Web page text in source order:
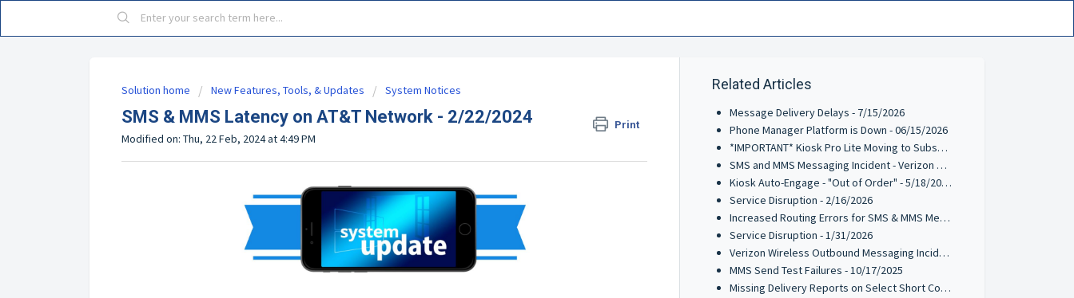
Solution home New Features, Tools, & Updates System Notices
SMS & MMS Latency on AT&T Network - 2/22/2024 Print
Modified on: Thu, 22 Feb, 2024 at 4:49 PM
Related Articles
Message Delivery Delays - 7/15/2026
Phone Manager Platform is Down - 06/15/2026
*IMPORTANT* Kiosk Pro Lite Moving to Subscription Pricing - 6/9/2026
SMS and MMS Messaging Incident - Verizon Wireless - 5/27/2026
Kiosk Auto-Engage - "Out of Order" - 5/18/2026
Service Disruption - 2/16/2026
Increased Routing Errors for SMS & MMS Messages on TFNs & 10-DLCs - 2/3/2026
Service Disruption - 1/31/2026
Verizon Wireless Outbound Messaging Incident on TFNs & 10-DLCs - 1/21/2026
MMS Send Test Failures - 10/17/2025
Missing Delivery Reports on Select Short Codes - 8/11/2025